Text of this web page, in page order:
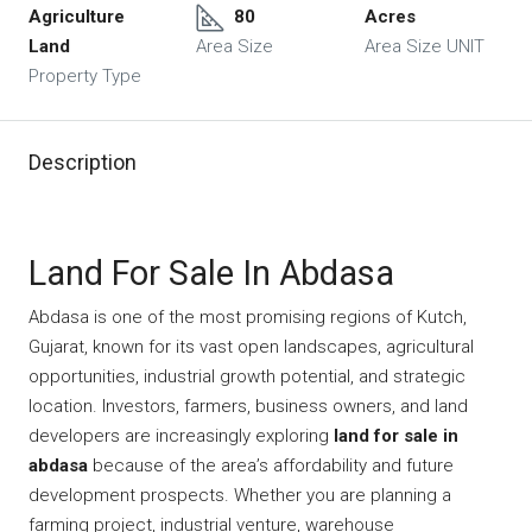
Agriculture
Land
Property Type
80
Area Size
Acres
Area Size UNIT
Description
Land For Sale In Abdasa
Abdasa is one of the most promising regions of Kutch,
Gujarat, known for its vast open landscapes, agricultural
opportunities, industrial growth potential, and strategic
location. Investors, farmers, business owners, and land
developers are increasingly exploring land for sale in
abdasa because of the area’s affordability and future
development prospects. Whether you are planning a
farming project, industrial venture, warehouse